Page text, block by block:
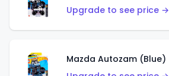
Upgrade to see price →
Mazda Autozam (Blue)